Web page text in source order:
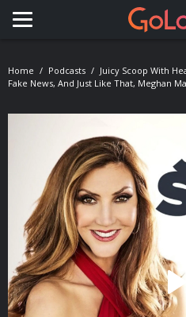
Toggle navigation
Home Podcasts
Juicy Scoop With
Fake News, And Just Like That, Meghan